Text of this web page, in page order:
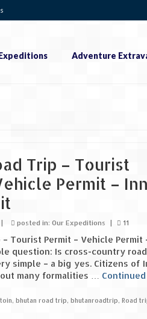
Adventure
Trip – Tourist
Permit –
posted in: Our Expeditions 11
– Tourist Permit – Vehicle Permit
question: Is cross-country
simple – a big yes. Citizens of
many formalities … Continued
, bhutan road trip, bhutanroadtrip, Road